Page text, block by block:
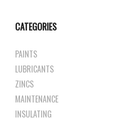
CATEGORIES
PAINTS
LUBRICANTS
ZINCS
MAINTENANCE
INSULATING